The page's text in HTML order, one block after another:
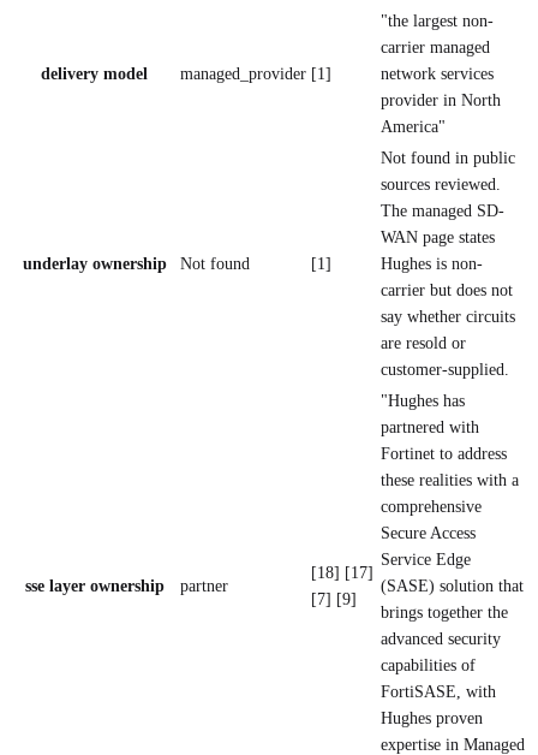
delivery model managed_provider [1]
"the largest non-
carrier managed
network services
provider in North
America"
underlay ownership Not found [1]
Not found in public
sources reviewed.
The managed SD-
WAN page states
Hughes is non-
carrier but does not
say whether circuits
are resold or
customer-supplied.
sse layer ownership partner
[18] [17]
[7] [9]
"Hughes has
partnered with
Fortinet to address
these realities with a
comprehensive
Secure Access
Service Edge
(SASE) solution that
brings together the
advanced security
capabilities of
FortiSASE, with
Hughes proven
expertise in Managed